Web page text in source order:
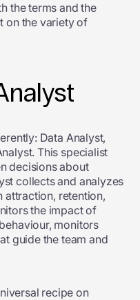
the terms and the
on the variety of
Data Analyst,
This specialist
decisions about
collects and analyzes
attraction, retention,
the impact of
monitors
guide the team and
recipe on